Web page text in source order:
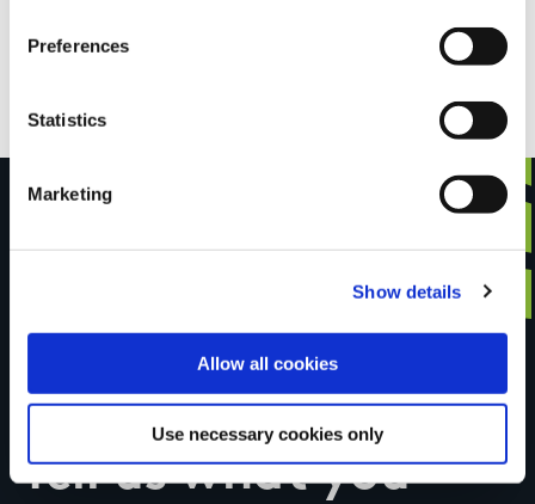
Preferences
Statistics
Marketing
Show details
Allow all cookies
Use necessary cookies only
loop, total ascent 440 metres. Well signed loop.
Have you done this
trail?
Tell us what you